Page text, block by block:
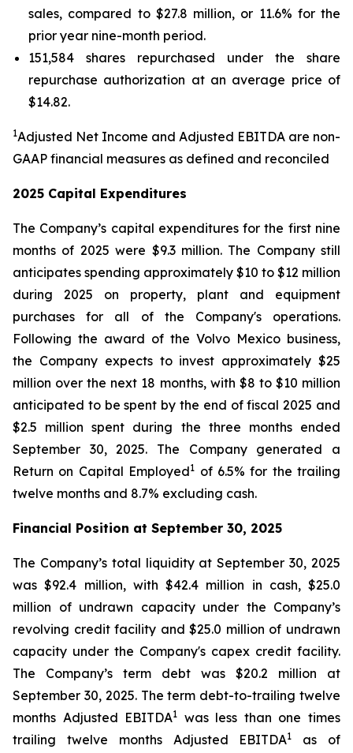
sales, compared to $27.8 million, or 11.6% for the
prior year nine-month period.
151,584 shares repurchased under the share
repurchase authorization at an average price of
$14.82.
1Adjusted Net Income and Adjusted EBITDA are non-
GAAP financial measures as defined and reconciled
2025 Capital Expenditures
The Company’s capital expenditures for the first nine
months of 2025 were $9.3 million. The Company still
anticipates spending approximately $10 to $12 million
during 2025 on property, plant and equipment
purchases for all of the Company's operations.
Following the award of the Volvo Mexico business,
the Company expects to invest approximately $25
million over the next 18 months, with $8 to $10 million
anticipated to be spent by the end of fiscal 2025 and
$2.5 million spent during the three months ended
September 30, 2025. The Company generated a
Return on Capital Employed1 of 6.5% for the trailing
twelve months and 8.7% excluding cash.
Financial Position at September 30, 2025
The Company’s total liquidity at September 30, 2025
was $92.4 million, with $42.4 million in cash, $25.0
million of undrawn capacity under the Company’s
revolving credit facility and $25.0 million of undrawn
capacity under the Company's capex credit facility.
The Company’s term debt was $20.2 million at
September 30, 2025. The term debt-to-trailing twelve
months Adjusted EBITDA1 was less than one times
trailing twelve months Adjusted EBITDA1
as of